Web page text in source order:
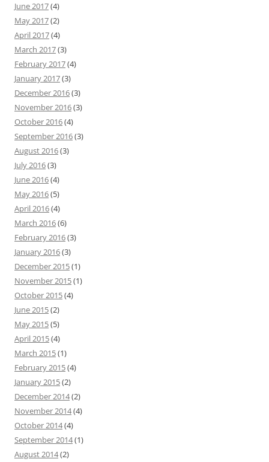
June 2017(4)
May 2017(2)
April 2017(4)
March 2017(3)
February 2017(4)
January 2017(3)
December 2016(3)
November 2016(3)
October 2016(4)
September 2016(3)
August 2016(3)
July 2016(3)
June 2016(4)
May 2016(5)
April 2016(4)
March 2016(6)
February 2016(3)
January 2016(3)
December 2015(1)
November 2015(1)
October 2015(4)
June 2015(2)
May 2015(5)
April 2015(4)
March 2015(1)
February 2015(4)
January 2015(2)
December 2014(2)
November 2014(4)
October 2014(4)
September 2014(1)
August 2014(2)